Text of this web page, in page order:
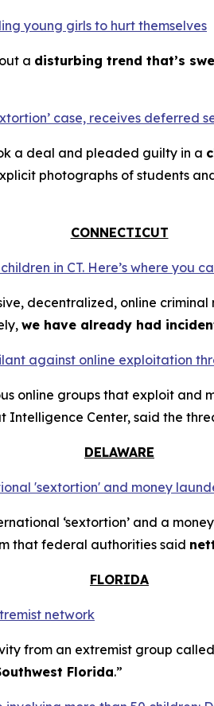
young girls to hurt themselves
a disturbing trend that’s
case, receives deferred
a deal and pleaded guilty in a
photographs of students
CONNECTICUT
in CT. Here’s where you
decentralized, online
we have already had
against online exploitation
online groups that exploit and
Center, said the
DELAWARE
'sextortion' and money
‘sextortion’ and a
that federal authorities said
FLORIDA
network
from an extremist group
Florida.”